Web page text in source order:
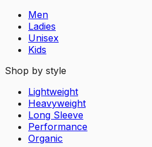
Men
Ladies
Unisex
Kids
Shop by style
Lightweight
Heavyweight
Long Sleeve
Performance
Organic